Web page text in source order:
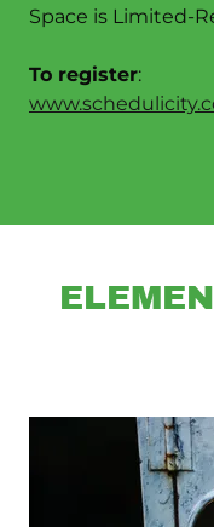
Space is Limited-
To register: